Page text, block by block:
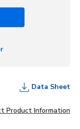
Data Sheet
Product Information